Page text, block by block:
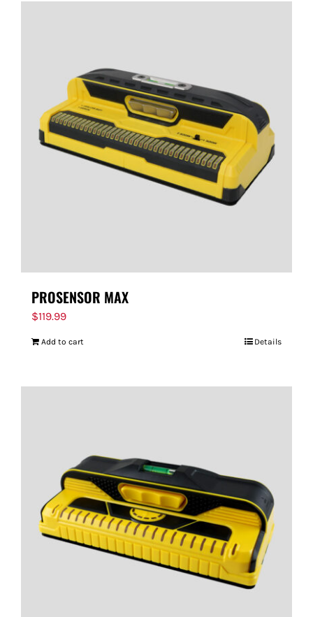
PROSENSOR MAX
$119.99
Add to cart Details